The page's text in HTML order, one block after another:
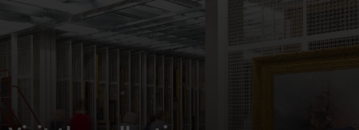
cookies, change your preferences or opt-out at any time.